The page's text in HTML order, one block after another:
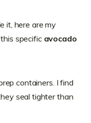
it, here are my
specific avocado
containers. I find
seal tighter than